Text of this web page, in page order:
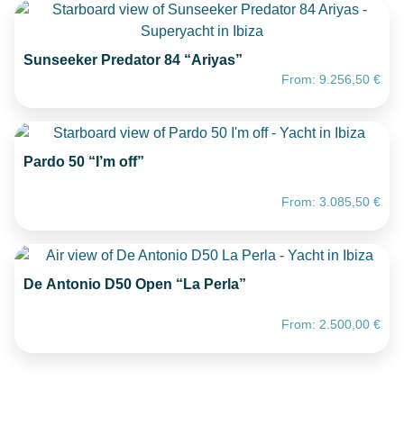
Sunseeker Predator 84 “Ariyas”
From: 9.256,50 €
Pardo 50 “I’m off”
From: 3.085,50 €
De Antonio D50 Open “La Perla”
From: 2.500,00 €